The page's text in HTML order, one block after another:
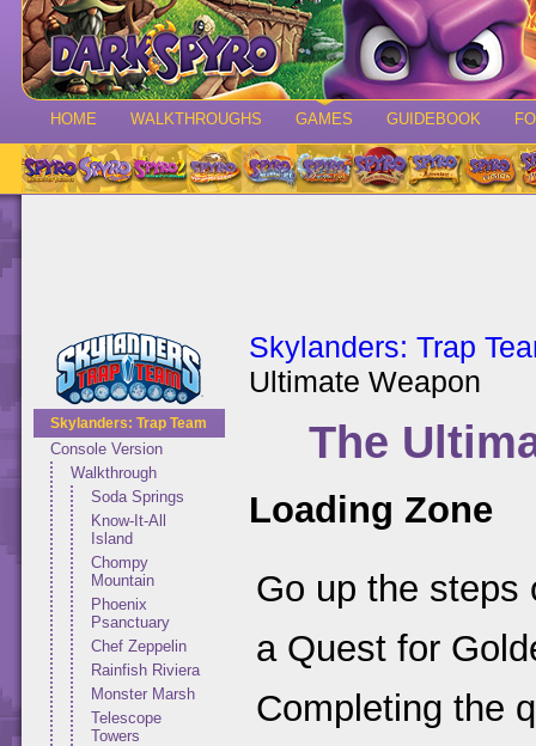
HOME WALKTHROUGHS GAMES GUIDEBOOK
Skylanders: Trap Team
Console Version
Walkthrough
Soda Springs
Know-It-All
Island
Chompy
Mountain
Phoenix
Psanctuary
Chef Zeppelin
Rainfish Riviera
Monster Marsh
Telescope
Towers
Skylanders: Trap
Ultimate Weapon
The
Loading Zone
Go up the steps
a Quest for
Completing the